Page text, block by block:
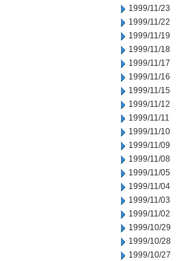
1999/11/23
1999/11/22
1999/11/19
1999/11/18
1999/11/17
1999/11/16
1999/11/15
1999/11/12
1999/11/11
1999/11/10
1999/11/09
1999/11/08
1999/11/05
1999/11/04
1999/11/03
1999/11/02
1999/10/29
1999/10/28
1999/10/27